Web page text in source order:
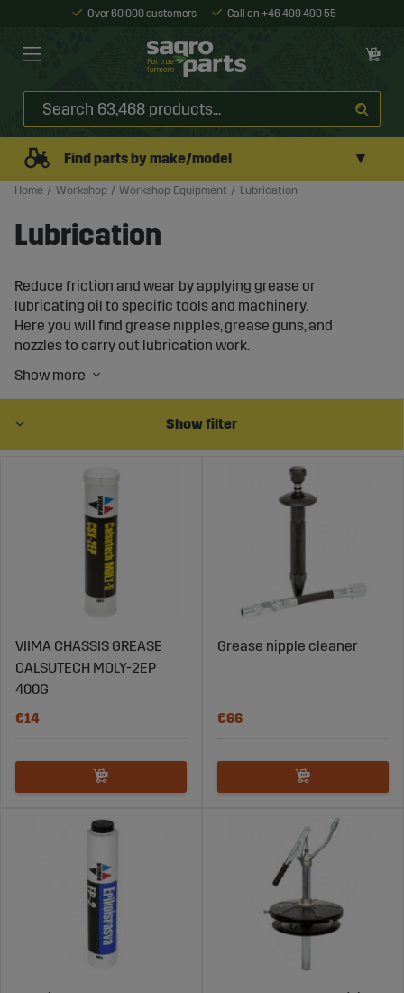
Over 60 000 customers Call on +46 499 490 55
Find parts by make/model ▼
Home Workshop Workshop Equipment Lubrication
Lubrication
Reduce friction and wear by applying grease or
lubricating oil to specific tools and machinery.
Here you will find grease nipples, grease guns, and
nozzles to carry out lubrication work.
Show filter
VIIMA CHASSIS GREASE
CALSUTECH MOLY-2EP
400G
€14
Grease nipple cleaner
€66